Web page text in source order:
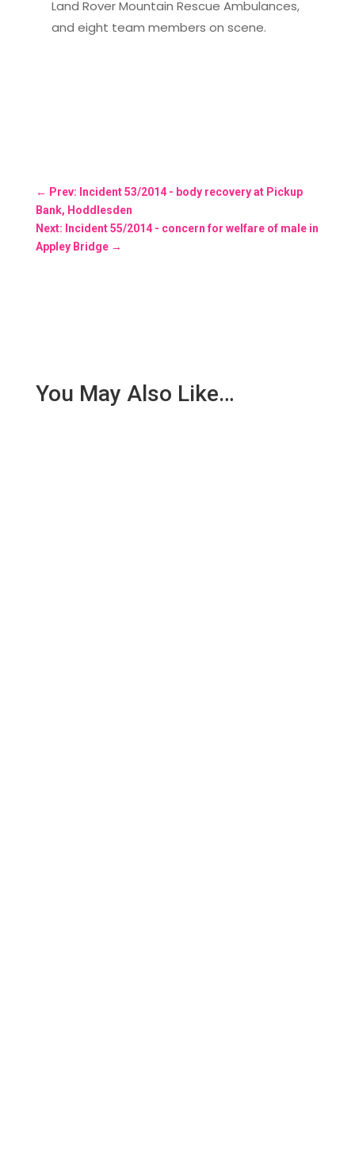
Land Rover Mountain Rescue Ambulances,
and eight team members on scene.
← Prev: Incident 53/2014 - body recovery at Pickup
Bank, Hoddlesden
Next: Incident 55/2014 - concern for welfare of male in
Appley Bridge→
You May Also Like…